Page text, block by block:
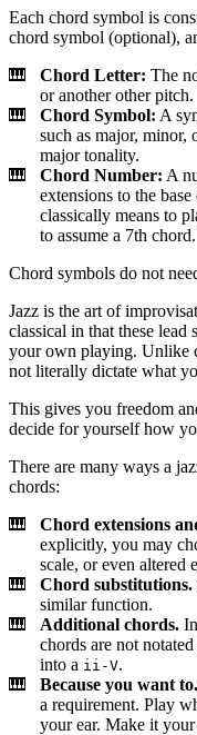
Each chord symbol is
chord symbol (optional),
Chord Letter: The
or another other pitch.
Chord Symbol: A
such as major, minor,
major tonality.
Chord Number: A
extensions to the
classically means to
to assume a 7th chord.
Chord symbols do not
Jazz is the art of
classical in that these lead
your own playing. Unlike
not literally dictate what
This gives you freedom
decide for yourself how
There are many ways a
chords:
Chord extensions
explicitly, you may
scale, or even altered
Chord substitutions.
similar function.
Additional chords.
chords are not
into a ii-V.
Because you want to.
a requirement. Play
your ear. Make it